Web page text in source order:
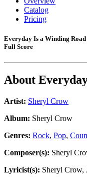
Catalog
Pricing
Everyday Is a Winding
Full Score
About
Artist: Sheryl Crow
Album: Sheryl Crow
Genres: Rock, Pop,
Composer(s): Sheryl
Lyricist(s): Sheryl Crow,